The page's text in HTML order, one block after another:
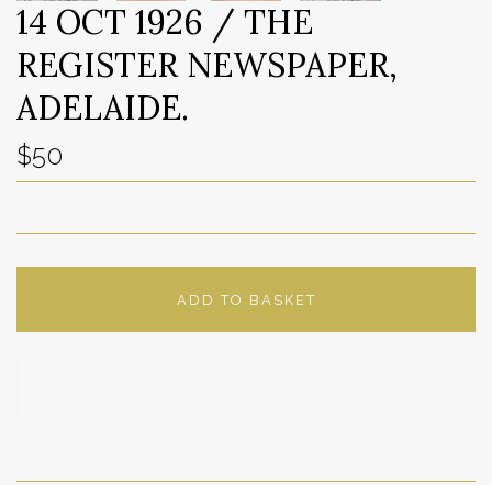
14 OCT 1926 / THE
REGISTER NEWSPAPER,
ADELAIDE.
$50
ADD TO BASKET